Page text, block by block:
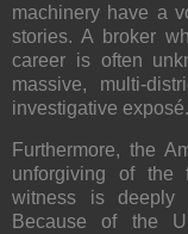
machinery have a
stories. A broker
career is often
massive, multi-
investigative exposé.
Furthermore, the
unforgiving of the
witness is deeply
Because of the